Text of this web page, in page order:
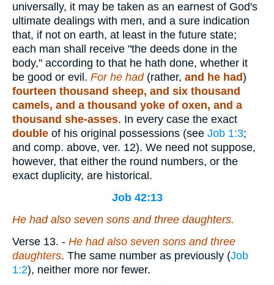
universally, it may be taken as an earnest of God's
ultimate dealings with men, and a sure indication
that, if not on earth, at least in the future state;
each man shall receive "the deeds done in the
body," according to that he hath done, whether it
be good or evil. For he had(rather, and he had)
fourteen thousand sheep, and six thousand
camels, and a thousand yoke of oxen, and a
thousand she-asses. In every case the exact
double of his original possessions (see Job 1:3;
and comp. above, ver. 12). We need not suppose,
however, that either the round numbers, or the
exact duplicity, are historical.
Job 42:13
He had also seven sons and three daughters.
Verse 13. - He had also seven sons and three
daughters. The same number as previously (Job
1:2), neither more nor fewer.